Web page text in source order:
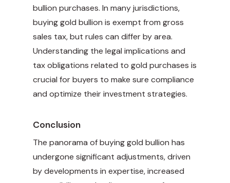
bullion purchases. In many jurisdictions,
buying gold bullion is exempt from gross
sales tax, but rules can differ by area.
Understanding the legal implications and
tax obligations related to gold purchases is
crucial for buyers to make sure compliance
and optimize their investment strategies.
Conclusion
The panorama of buying gold bullion has
undergone significant adjustments, driven
by developments in expertise, increased